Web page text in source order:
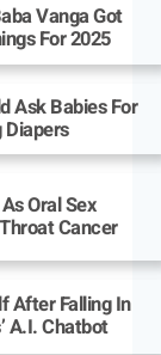
Vanga Got
For 2025
Ask Babies For
Oral Sex
Cancer
After Falling In
A.I. Chatbot